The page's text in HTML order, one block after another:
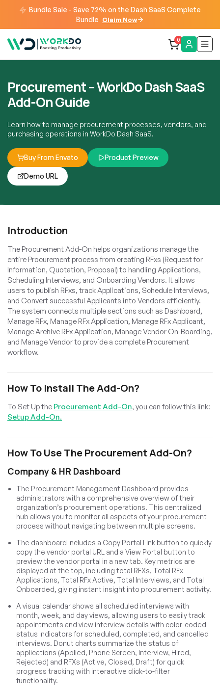
Bundle Sale - Save 72% on the Dash SaaS Complete
Bundle Claim Now
0
Procurement – WorkDo Dash SaaS
Add-On Guide
Learn how to manage procurement processes, vendors, and
purchasing operations in WorkDo Dash SaaS.
Buy From Envato Product Preview
Demo URL
Introduction
The Procurement Add-On helps organizations manage the
entire Procurement process from creating RFxs (Request for
Information, Quotation, Proposal) to handling Applications,
Scheduling Interviews, and Onboarding Vendors. It allows
users to publish RFxs, track Applications, Schedule Interviews,
and Convert successful Applicants into Vendors efficiently.
The system connects multiple sections such as Dashboard,
Manage RFx, Manage RFx Application, Manage RFx Applicant,
Manage Archive RFx Application, Manage Vendor On-Boarding,
and Manage Vendor to provide a complete Procurement
workflow.
How To Install The Add-On?
To Set Up the Procurement Add-On, you can follow this link:
Setup Add-On.
How To Use The Procurement Add-On?
Company & HR Dashboard
The Procurement Management Dashboard provides
administrators with a comprehensive overview of their
organization’s procurement operations. This centralized
hub allows you to monitor all aspects of your procurement
process without navigating between multiple screens.
The dashboard includes a Copy Portal Link button to quickly
copy the vendor portal URL and a View Portal button to
preview the vendor portal in a new tab. Key metrics are
displayed at the top, including total RFXs, Total RFx
Applications, Total RFx Active, Total Interviews, and Total
Onboarded, giving instant insight into procurement activity.
A visual calendar shows all scheduled interviews with
month, week, and day views, allowing users to easily track
appointments and view interview details with color-coded
status indicators for scheduled, completed, and cancelled
interviews. Donut charts summarize the status of
applications (Applied, Phone Screen, Interview, Hired,
Rejected) and RFXs (Active, Closed, Draft) for quick
progress tracking with interactive click-to-filter
functionality.